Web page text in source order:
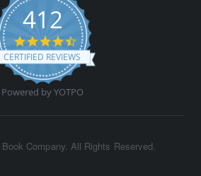
412
4.5 star rating
CERTIFIED REVIEWS
Powered by YOTPO
Company. All Rights Reserved.